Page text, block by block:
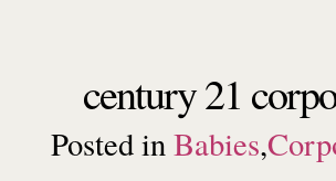
century 21
Posted inBabies,